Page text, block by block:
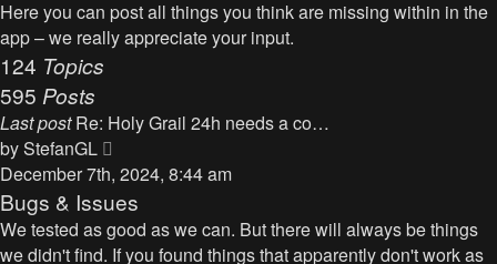
w
t
a
e
s
t
Here you can post all things you think are missing within in the
app – we really appreciate your input.
124 Topics
595 Posts
Last post Re: Holy Grail 24h needs a co…
byStefanGL
i
e
w
t
December 7th, 2024, 8:44 am
Bugs & Issues
We tested as good as we can. But there will always be things
we didn't find. If you found things that apparently don't work as